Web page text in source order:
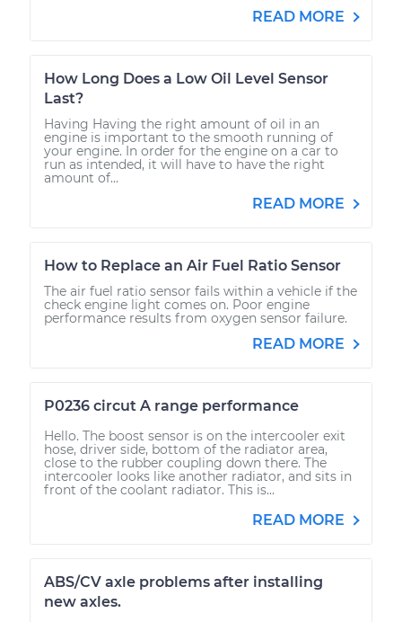
READ MORE
How Long Does a Low Oil Level Sensor
Last?
Having Having the right amount of oil in an
engine is important to the smooth running of
your engine. In order for the engine on a car to
run as intended, it will have to have the right
amount of...
READ MORE
How to Replace an Air Fuel Ratio Sensor
The air fuel ratio sensor fails within a vehicle if the
check engine light comes on. Poor engine
performance results from oxygen sensor failure.
READ MORE
P0236 circut A range performance
Hello. The boost sensor is on the intercooler exit
hose, driver side, bottom of the radiator area,
close to the rubber coupling down there. The
intercooler looks like another radiator, and sits in
front of the coolant radiator. This is...
READ MORE
ABS/CV axle problems after installing
new axles.